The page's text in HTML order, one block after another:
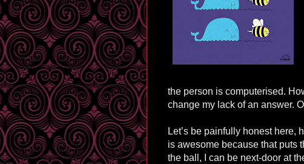
the person is computerised.
change my lack of an answer.
Let’s be painfully honest here,
is awesome because that puts
the ball, I can be next-door at